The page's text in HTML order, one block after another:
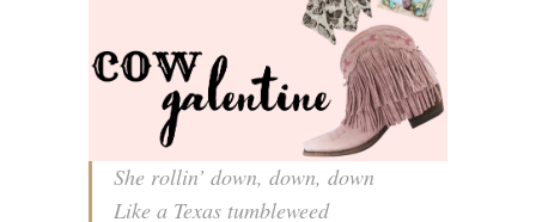
She rollin’ down, down, down
Like a Texas tumbleweed